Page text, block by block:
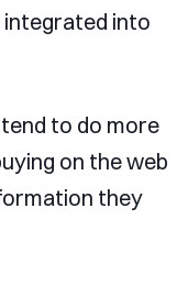
into
to do more
on the web
they